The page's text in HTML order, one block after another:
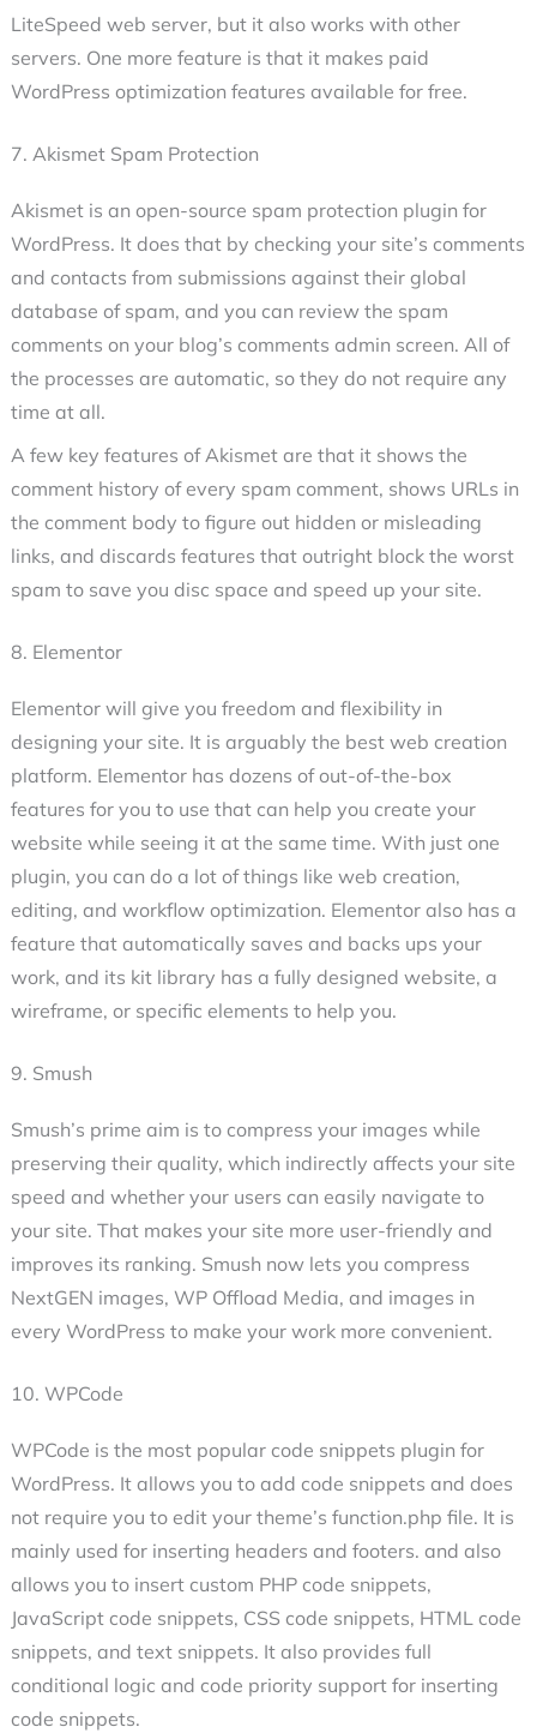
LiteSpeed web server, but it also works with other
servers. One more feature is that it makes paid
WordPress optimization features available for free.
7. Akismet Spam Protection
Akismet is an open-source spam protection plugin for
WordPress. It does that by checking your site’s comments
and contacts from submissions against their global
database of spam, and you can review the spam
comments on your blog’s comments admin screen. All of
the processes are automatic, so they do not require any
time at all.
A few key features of Akismet are that it shows the
comment history of every spam comment, shows URLs in
the comment body to figure out hidden or misleading
links, and discards features that outright block the worst
spam to save you disc space and speed up your site.
8. Elementor
Elementor will give you freedom and flexibility in
designing your site. It is arguably the best web creation
platform. Elementor has dozens of out-of-the-box
features for you to use that can help you create your
website while seeing it at the same time. With just one
plugin, you can do a lot of things like web creation,
editing, and workflow optimization. Elementor also has a
feature that automatically saves and backs ups your
work, and its kit library has a fully designed website, a
wireframe, or specific elements to help you.
9. Smush
Smush’s prime aim is to compress your images while
preserving their quality, which indirectly affects your site
speed and whether your users can easily navigate to
your site. That makes your site more user-friendly and
improves its ranking. Smush now lets you compress
NextGEN images, WP Offload Media, and images in
every WordPress to make your work more convenient.
10. WPCode
WPCode is the most popular code snippets plugin for
WordPress. It allows you to add code snippets and does
not require you to edit your theme’s function.php file. It is
mainly used for inserting headers and footers. and also
allows you to insert custom PHP code snippets,
JavaScript code snippets, CSS code snippets, HTML code
snippets, and text snippets. It also provides full
conditional logic and code priority support for inserting
code snippets.